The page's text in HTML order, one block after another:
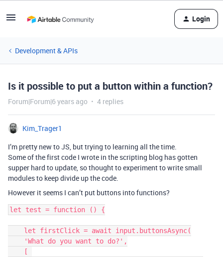
Login
Development & APIs
Is it possible to put a button within a function?
Forum|Forum|6 years ago 4 replies
Kim_Trager1
I’m pretty new to JS, but trying to learning all the time.
Some of the first code I wrote in the scripting blog has gotten
supper hard to update, so thought to experiment to write small
modules to keep divide up the code.
However it seems I can’t put buttons into functions?
let test = function () {